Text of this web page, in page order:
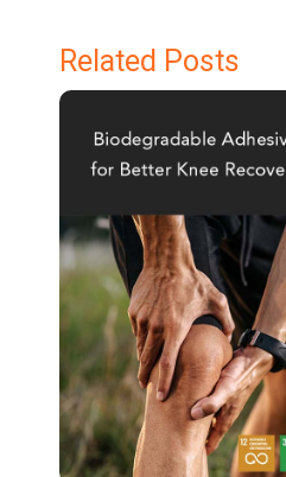
Related Posts